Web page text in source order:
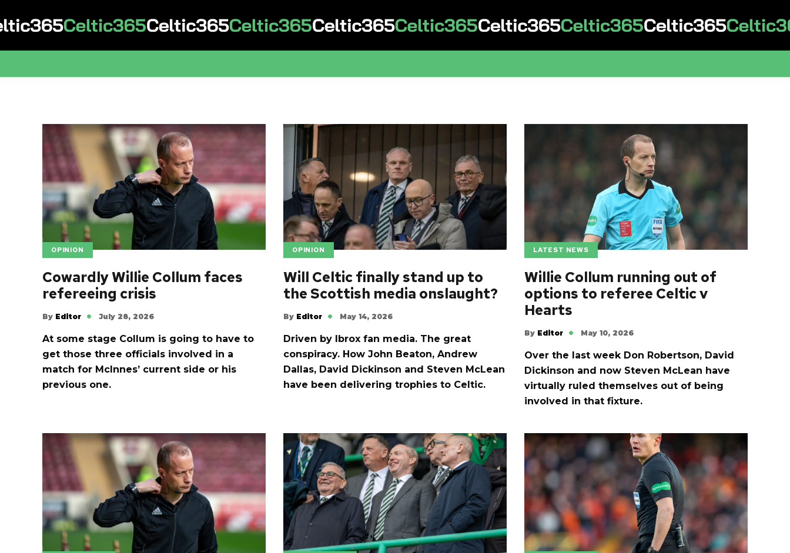
OPINION
Cowardly Willie Collum faces
refereeing crisis
By Editor July 28, 2026
At some stage Collum is going to have to
get those three officials involved in a
match for McInnes’ current side or his
previous one.
OPINION
Will Celtic finally stand up to
the Scottish media onslaught?
By Editor May 14, 2026
Driven by Ibrox fan media. The great
conspiracy. How John Beaton, Andrew
Dallas, David Dickinson and Steven McLean
have been delivering trophies to Celtic.
LATEST NEWS
Willie Collum running out of
options to referee Celtic v
Hearts
By Editor May 10, 2026
Over the last week Don Robertson, David
Dickinson and now Steven McLean have
virtually ruled themselves out of being
involved in that fixture.